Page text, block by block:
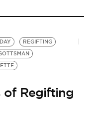
REGIFTING
of Regifting